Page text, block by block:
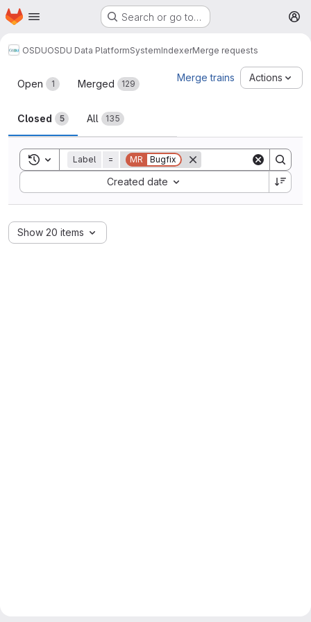
Skip to main content
Homepage Search or go to…
OSDUOSDU Data PlatformSystemIndexerMerge requests
Merge requests
Open 1 Merged 129
Closed 5 All 135
Merge trains Actions
Toggle search history
Label = MR Bugfix
Created date
Sort by:
Show 20 items